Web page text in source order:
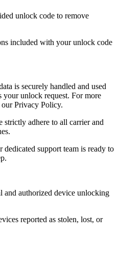
unlock code to remove
included with your unlock code
is securely handled and used
your unlock request. For more
Privacy Policy.
adhere to all carrier and
support team is ready to
and authorized device unlocking
reported as stolen, lost, or